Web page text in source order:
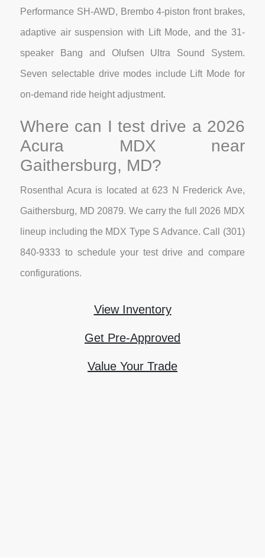
Performance SH-AWD, Brembo 4-piston front brakes,
adaptive air suspension with Lift Mode, and the 31-
speaker Bang and Olufsen Ultra Sound System.
Seven selectable drive modes include Lift Mode for
on-demand ride height adjustment.
Where can I test drive a 2026
Acura MDX near
Gaithersburg, MD?
Rosenthal Acura is located at 623 N Frederick Ave,
Gaithersburg, MD 20879. We carry the full 2026 MDX
lineup including the MDX Type S Advance. Call (301)
840-9333 to schedule your test drive and compare
configurations.
View Inventory
Get Pre-Approved
Value Your Trade